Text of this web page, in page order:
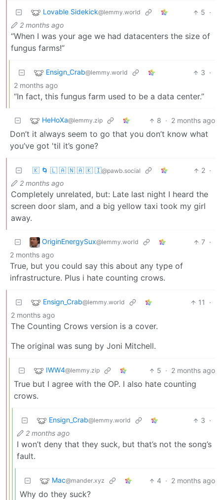
Lovable Sidekick@lemmy.world 5 ·
2 months ago
“When I was your age we had datacenters the size of
fungus farms!”
Ensign_Crab@lemmy.world 3 ·
2 months ago
“In fact, this fungus farm used to be a data center.”
HeHoXa@lemmy.zip 8 · 2 months ago
Don’t it always seem to go that you don’t know what
you’ve got 'til it’s gone?
🇰 🌀 🇱 🇦 🇳 🇦 🇰 🇮@pawb.social 2 ·
2 months ago
Completely unrelated, but: Late last night I heard the
screen door slam, and a big yellow taxi took my girl
away.
OriginEnergySux@lemmy.world 7 ·
2 months ago
True, but you could say this about any type of
infrastructure. Plus i hate counting crows.
Ensign_Crab@lemmy.world 11
·
2 months ago
The Counting Crows version is a cover.
The original was sung by Joni Mitchell.
IWW4@lemmy.zip 5 · 2 months ago
True but I agree with the OP. I also hate counting
crows.
Ensign_Crab@lemmy.world 3 ·
2 months ago
I won’t deny that they suck, but that’s not the song’s
fault.
Mac@mander.xyz 4 · 2 months ago
Why do they suck?